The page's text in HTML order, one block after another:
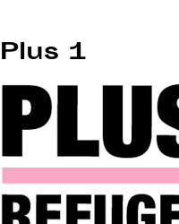
Plus 1